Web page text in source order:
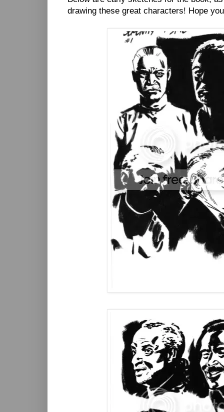
drawing these great characters! Hope